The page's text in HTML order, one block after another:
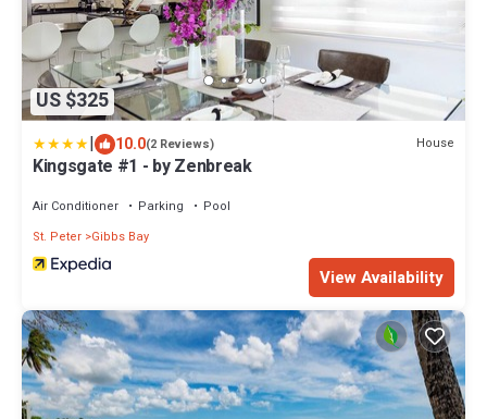
US $325
| 10.0(2 Reviews) House
Kingsgate #1 - by Zenbreak
Air Conditioner Parking
Pool
St. Peter Gibbs Bay
View Availability